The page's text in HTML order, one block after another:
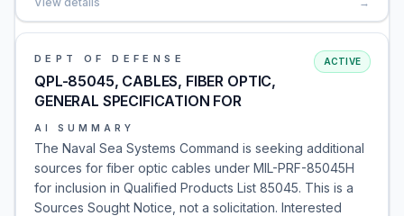
DEPT OF DEFENSE
QPL-85045, CABLES, FIBER OPTIC,
GENERAL SPECIFICATION FOR
ACTIVE
AI SUMMARY
The Naval Sea Systems Command is seeking additional
sources for fiber optic cables under MIL-PRF-85045H
for inclusion in Qualified Products List 85045. This is a
Sources Sought Notice, not a solicitation. Interested